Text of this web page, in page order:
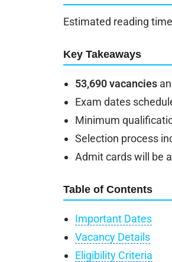
Estimated reading
Key Takeaways
53,690 vacancies
Exam dates
Minimum
Selection process
Admit cards will be
Table of Contents
Important Dates
Vacancy Details
Eligibility Criteria